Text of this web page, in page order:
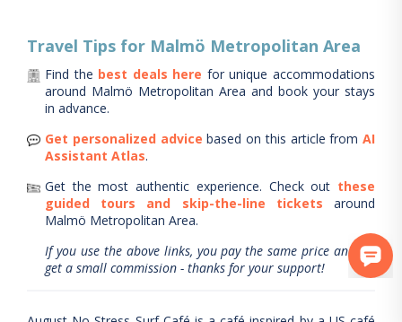
Travel Tips for Malmö Metropolitan Area
Find the best deals here for unique accommodations
around Malmö Metropolitan Area and book your stays
in advance.
Get personalized advice based on this article from AI
Assistant Atlas.
Get the most authentic experience. Check out these
guided tours and skip-the-line tickets
around
Malmö Metropolitan Area.
If you use the above links, you pay the same price and we
get a small commission - thanks for your support!